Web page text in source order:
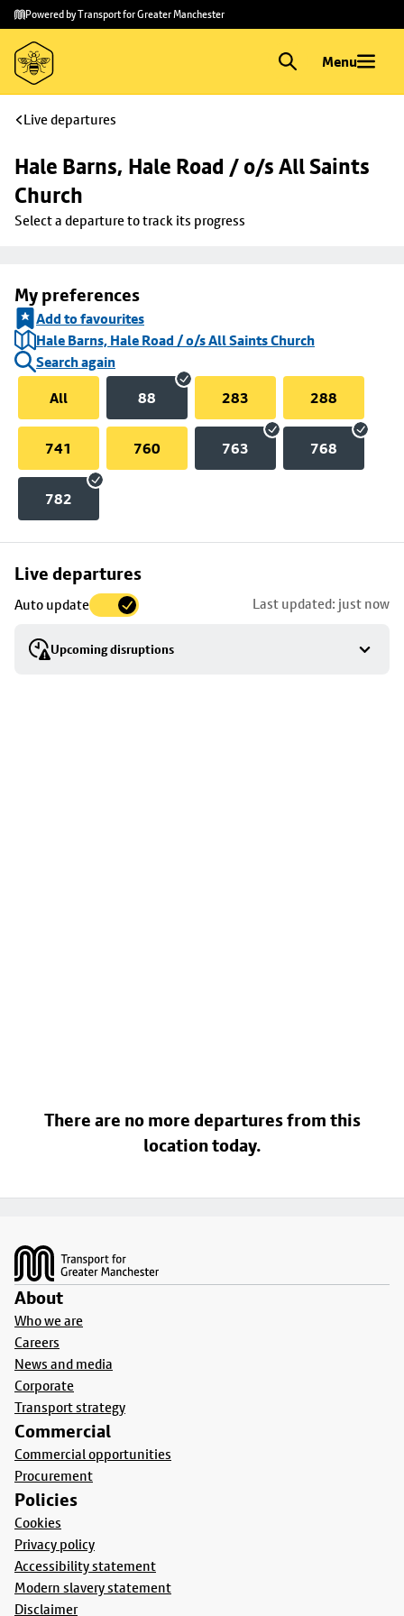
Skip to
main
content
Skip
to
footer
Powered by Transport for Greater Manchester
Menu
Live departures
Hale Barns, Hale Road / o/s All Saints
Church
Select a departure to track its progress
My preferences
Add to favourites
Hale Barns, Hale Road / o/s All Saints Church
Search again
All
88 283 288
741 760 763 768
782
Live departures
Auto update Last updated: just now
Upcoming disruptions
Skip
to
stop
details
There are no more departures from this
location today.
About
Who we are
Careers
News and media
Corporate
Transport strategy
Commercial
Commercial opportunities
Procurement
Policies
Cookies
Privacy policy
Accessibility statement
Modern slavery statement
Disclaimer